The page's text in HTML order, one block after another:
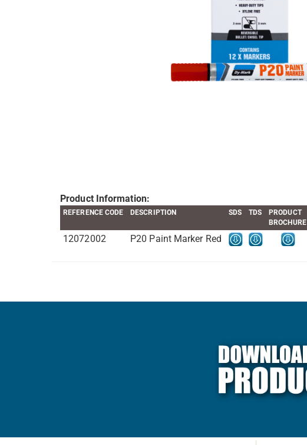
Product Information:
REFERENCE CODE DESCRIPTION SDS TDS
PRODUCT
BROCHURE
12072002 P20 Paint Marker Red